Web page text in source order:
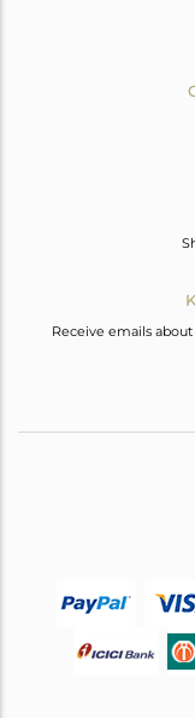
Receive emails